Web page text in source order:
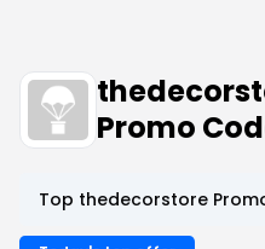
Promo
Top thedecorstore